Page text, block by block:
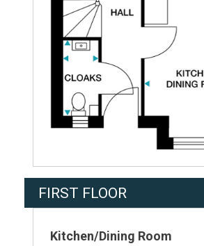
FIRST FLOOR
Kitchen/Dining Room